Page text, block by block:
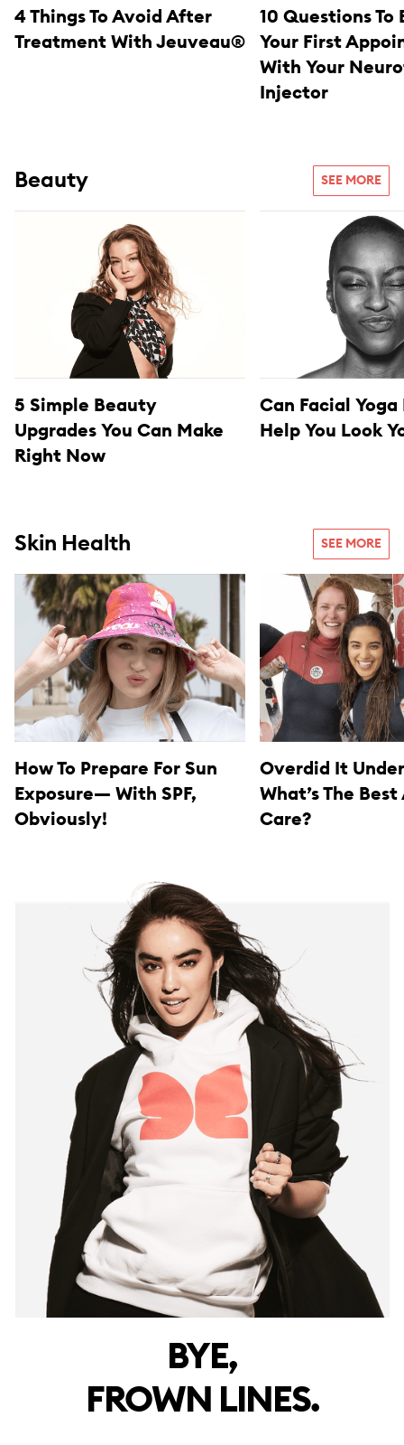
4 Things To Avoid After
Treatment With Jeuveau®
10 Questions To
Your First
With Your
Injector
Beauty SEE MORE
5 Simple Beauty
Upgrades You Can Make
Right Now
Can Facial Yoga
Help You Look
Skin Health SEE MORE
How To Prepare For Sun
Exposure— With SPF,
Obviously!
Overdid It Under
What’s The
Care?
BYE,
FROWN LINES.